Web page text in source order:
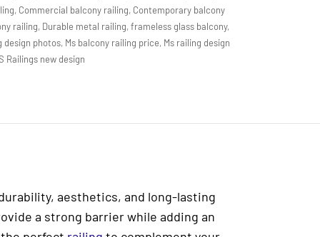
, Commercial balcony railing, Contemporary balcony
railing, Durable metal railing,frameless glass balcony,
design photos, Ms balcony railing price, Ms railing design
Railings new design
aesthetics, and long-lasting
a strong barrier while adding an